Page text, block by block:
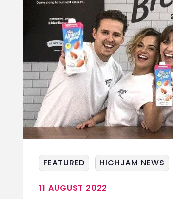
FEATURED HIGHJAM NEWS
11 AUGUST 2022